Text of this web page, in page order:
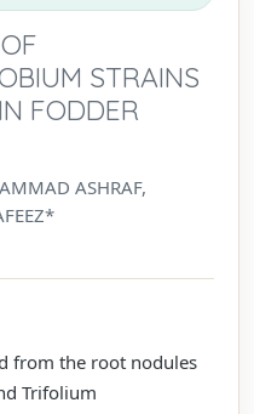
STRAINS
FODDER
ASHRAF,
from the root nodules
Trifolium